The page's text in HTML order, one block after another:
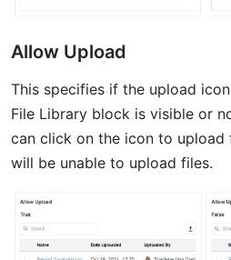
Allow Upload
This specifies if the upload
File Library block is visible or
can click on the icon to upload
will be unable to upload files.